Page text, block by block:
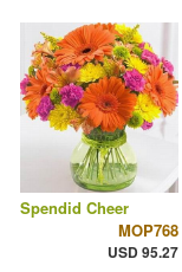
Spendid Cheer
MOP768
USD 95.27